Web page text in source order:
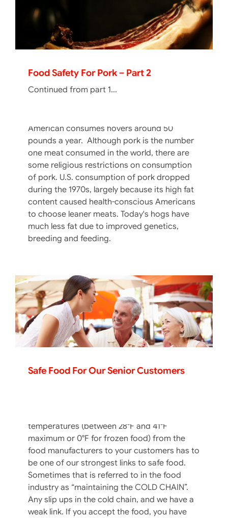
Food Safety For Pork – Part 2
Continued from part 1...
Food Safety For Pork – Part 1
are not a red meat fan (or the other white
meat), there are a few changes in the
nutritional value of pork, the pork cooking
American consumes hovers around 50
pounds a year. Although pork is the number
one meat consumed in the world, there are
some religious restrictions on consumption
of pork. U.S. consumption of pork dropped
during the 1970s, largely because its high fat
content caused health-conscious Americans
to choose leaner meats. Today's hogs have
much less fat due to improved genetics,
breeding and feeding.
Safe Food For Our Senior Customers
temperatures (between 28°F and 41°F
maximum or 0°F for frozen food) from the
food manufacturers to your customers has to
be one of our strongest links to safe food.
Sometimes that is referred to in the food
industry as “maintaining the COLD CHAIN”.
Any slip ups in the cold chain, and we have a
weak link. If you accept the food, you have